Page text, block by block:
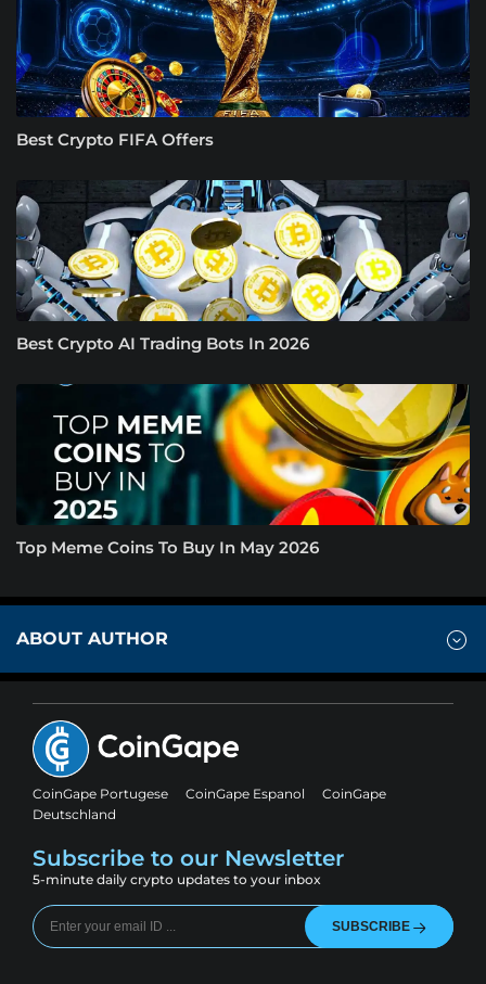
Best Crypto FIFA Offers
Best Crypto AI Trading Bots In 2026
Top Meme Coins To Buy In May 2026
ABOUT AUTHOR
CoinGape Portugese CoinGape Espanol
CoinGape
Deutschland
Subscribe to our Newsletter
5-minute daily crypto updates to your inbox
SUBSCRIBE